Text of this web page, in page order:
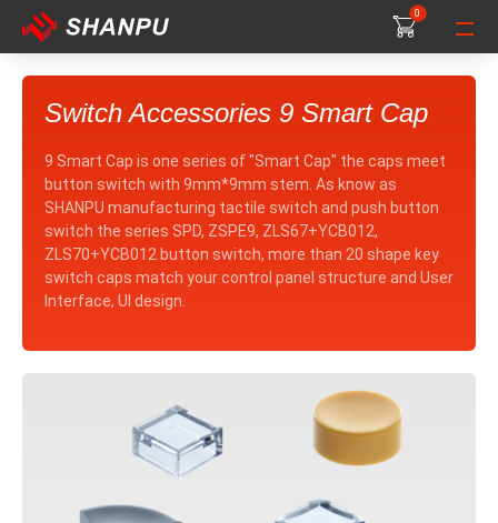
0
0
0
Switch Accessories 9 Smart Cap
9 Smart Cap is one series of "Smart Cap" the caps meet
button switch with 9mm*9mm stem. As know as
SHANPU manufacturing tactile switch and push button
switch the series SPD, ZSPE9, ZLS67+YCB012,
ZLS70+YCB012 button switch, more than 20 shape key
switch caps match your control panel structure and User
Interface, UI design.